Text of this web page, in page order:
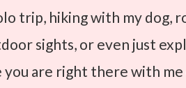
trip, hiking with my dog,
sights, or even just
you are right there with